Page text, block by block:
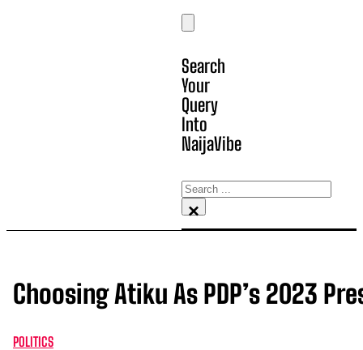
Search
Your
Query
Into
NaijaVibe
Search
×
Choosing Atiku As PDP’s 2023
POLITICS